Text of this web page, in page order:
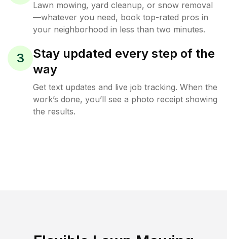
Lawn mowing, yard cleanup, or snow removal
—whatever you need, book top-rated pros in
your neighborhood in less than two minutes.
3
Stay updated every step of the
way
Get text updates and live job tracking. When the
work’s done, you’ll see a photo receipt showing
the results.